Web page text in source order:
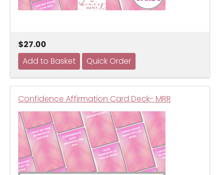
$27.00
Confidence Affirmation Card Deck- MRR